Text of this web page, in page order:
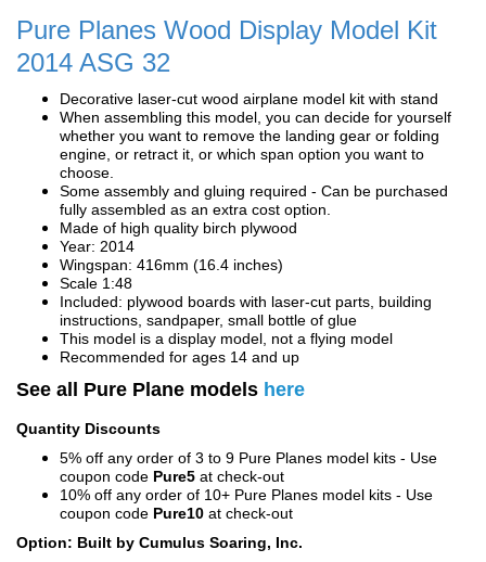
Pure Planes Wood Display Model Kit
2014 ASG 32
Decorative laser-cut wood airplane model kit with stand
When assembling this model, you can decide for yourself
whether you want to remove the landing gear or folding
engine, or retract it, or which span option you want to
choose.
Some assembly and gluing required - Can be purchased
fully assembled as an extra cost option.
Made of high quality birch plywood
Year: 2014
Wingspan: 416mm (16.4 inches)
Scale 1:48
Included: plywood boards with laser-cut parts, building
instructions, sandpaper, small bottle of glue
This model is a display model, not a flying model
Recommended for ages 14 and up
See all Pure Plane models here
Quantity Discounts
5% off any order of 3 to 9 Pure Planes model kits - Use
coupon code Pure5 at check-out
10% off any order of 10+ Pure Planes model kits - Use
coupon code Pure10 at check-out
Option: Built by Cumulus Soaring, Inc.